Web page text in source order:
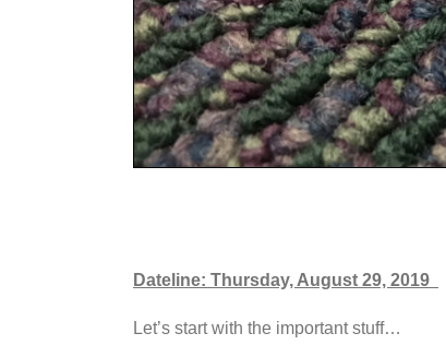
Dateline: Thursday, August 29, 2019
Let’s start with the important stuff…